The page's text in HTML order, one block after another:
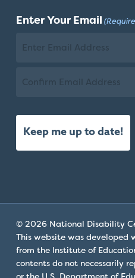
Name
Enter Your Email
© 2026 National Disability
This website was
from the Institute of
contents do not necessarily